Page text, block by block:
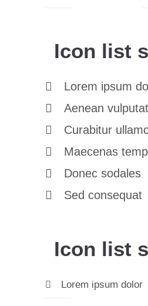
Icon list
Lorem ipsum
Aenean
Curabitur
Maecenas
Donec sodales
Sed consequat
Icon list
Lorem ipsum dolor